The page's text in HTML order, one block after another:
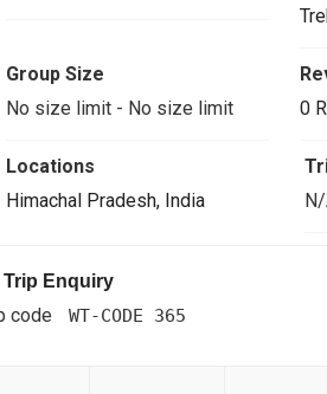
Group Size
No size limit - No size limit
0
Locations
Himachal Pradesh, India
Trip Enquiry
code WT-CODE 365